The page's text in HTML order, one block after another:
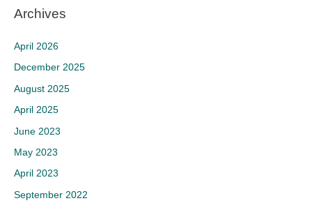
Archives
April 2026
December 2025
August 2025
April 2025
June 2023
May 2023
April 2023
September 2022